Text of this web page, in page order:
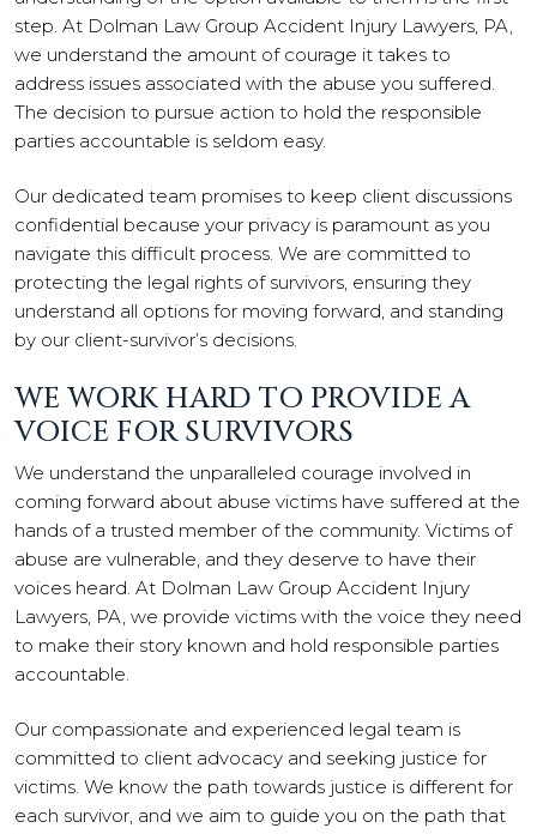
step. At Dolman Law Group Accident Injury Lawyers, PA,
we understand the amount of courage it takes to
address issues associated with the abuse you suffered.
The decision to pursue action to hold the responsible
parties accountable is seldom easy.
Our dedicated team promises to keep client discussions
confidential because your privacy is paramount as you
navigate this difficult process. We are committed to
protecting the legal rights of survivors, ensuring they
understand all options for moving forward, and standing
by our client-survivor’s decisions.
WE WORK HARD TO PROVIDE A
VOICE FOR SURVIVORS
We understand the unparalleled courage involved in
coming forward about abuse victims have suffered at the
hands of a trusted member of the community. Victims of
abuse are vulnerable, and they deserve to have their
voices heard. At Dolman Law Group Accident Injury
Lawyers, PA, we provide victims with the voice they need
to make their story known and hold responsible parties
accountable.
Our compassionate and experienced legal team is
committed to client advocacy and seeking justice for
victims. We know the path towards justice is different for
each survivor, and we aim to guide you on the path that